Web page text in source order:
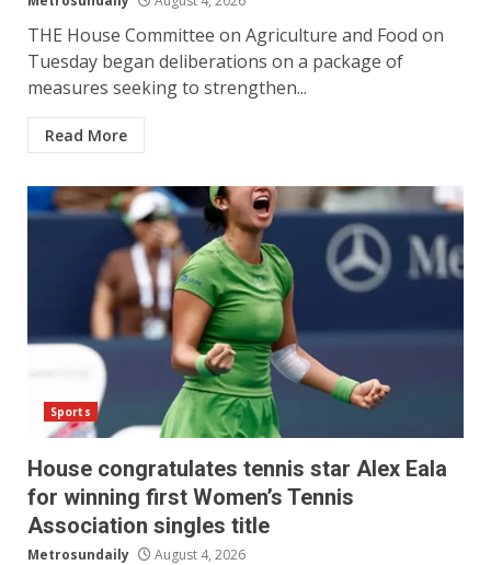
THE House Committee on Agriculture and Food on
Tuesday began deliberations on a package of
measures seeking to strengthen...
Read More
Sports
House congratulates tennis star Alex Eala
for winning first Women’s Tennis
Association singles title
Metrosundaily August 4, 2026